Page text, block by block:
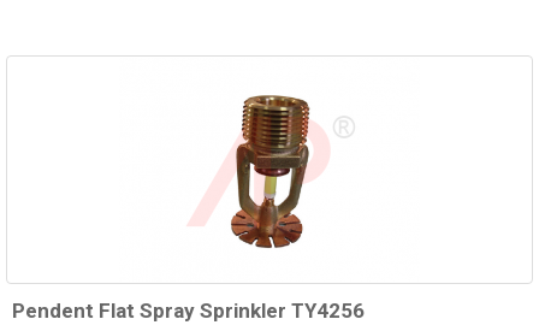
Pendent Flat Spray Sprinkler TY4256